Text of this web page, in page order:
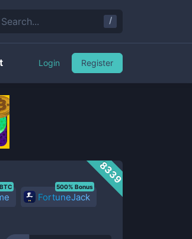
8339
FortuneJack
500% Bonus
Search... /
Login Register